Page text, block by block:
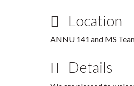
Location
ANNU 141 and MS
Details